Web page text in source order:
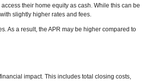
their home equity as cash. While this can be
slightly higher rates and fees.
As a result, the APR may be higher compared to
impact. This includes total closing costs,